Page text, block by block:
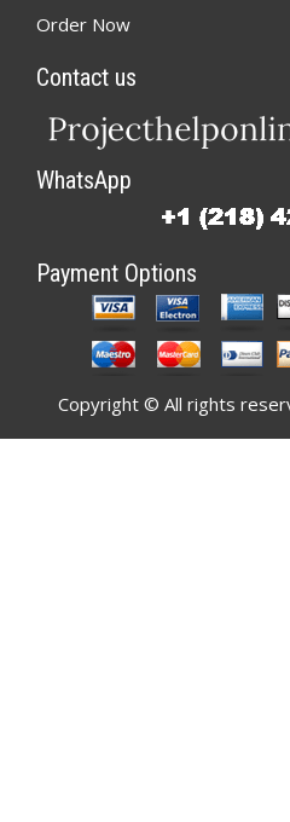
Order Now
Contact us
WhatsApp
Payment Options
Copyright © All rights